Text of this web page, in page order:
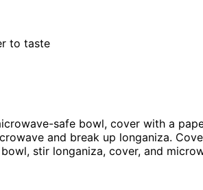
to taste
safe bowl, cover with a
and break up longaniza.
stir longaniza, cover, and